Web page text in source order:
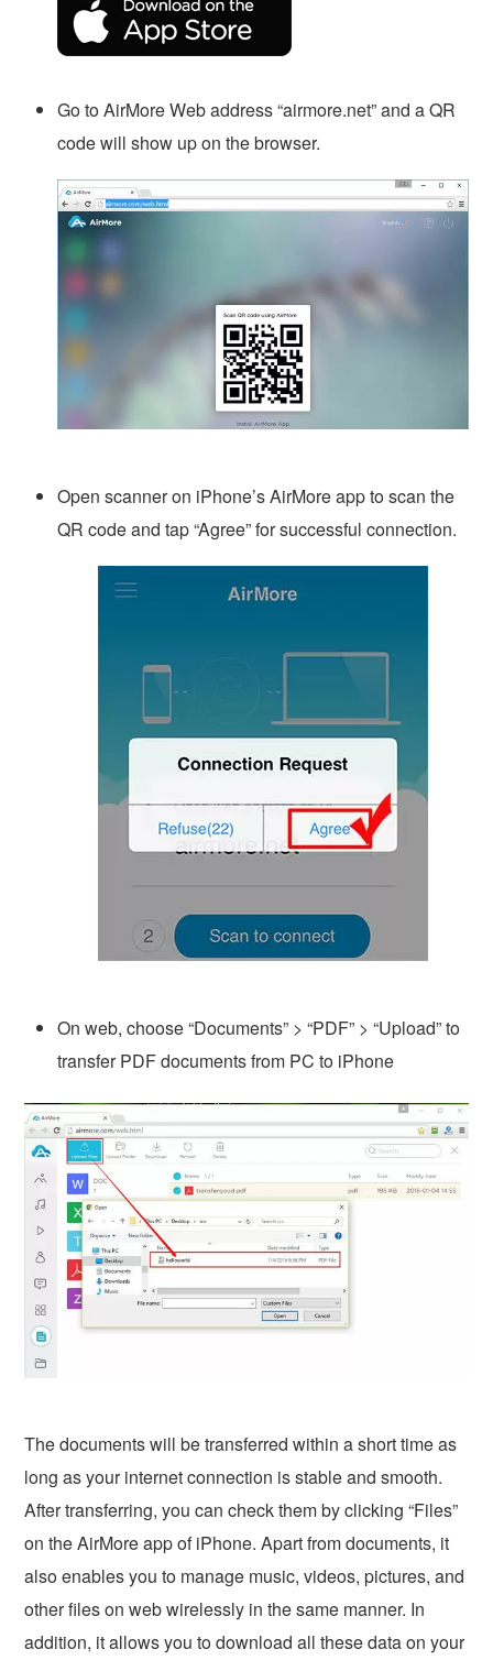
Go to AirMore Web address “airmore.net” and a QR
code will show up on the browser.
Open scanner on iPhone’s AirMore app to scan the
QR code and tap “Agree” for successful connection.
On web, choose “Documents” > “PDF” > “Upload” to
transfer PDF documents from PC to iPhone
The documents will be transferred within a short time as
long as your internet connection is stable and smooth.
After transferring, you can check them by clicking “Files”
on the AirMore app of iPhone. Apart from documents, it
also enables you to manage music, videos, pictures, and
other files on web wirelessly in the same manner. In
addition, it allows you to download all these data on your